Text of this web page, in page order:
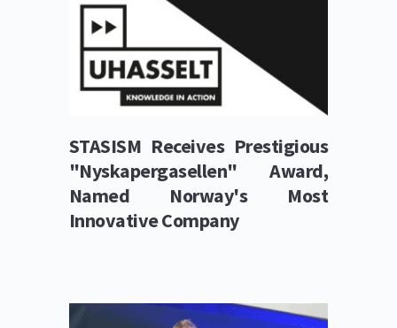
STASISM Receives Prestigious
"Nyskapergasellen" Award,
Named Norway's Most
Innovative Company